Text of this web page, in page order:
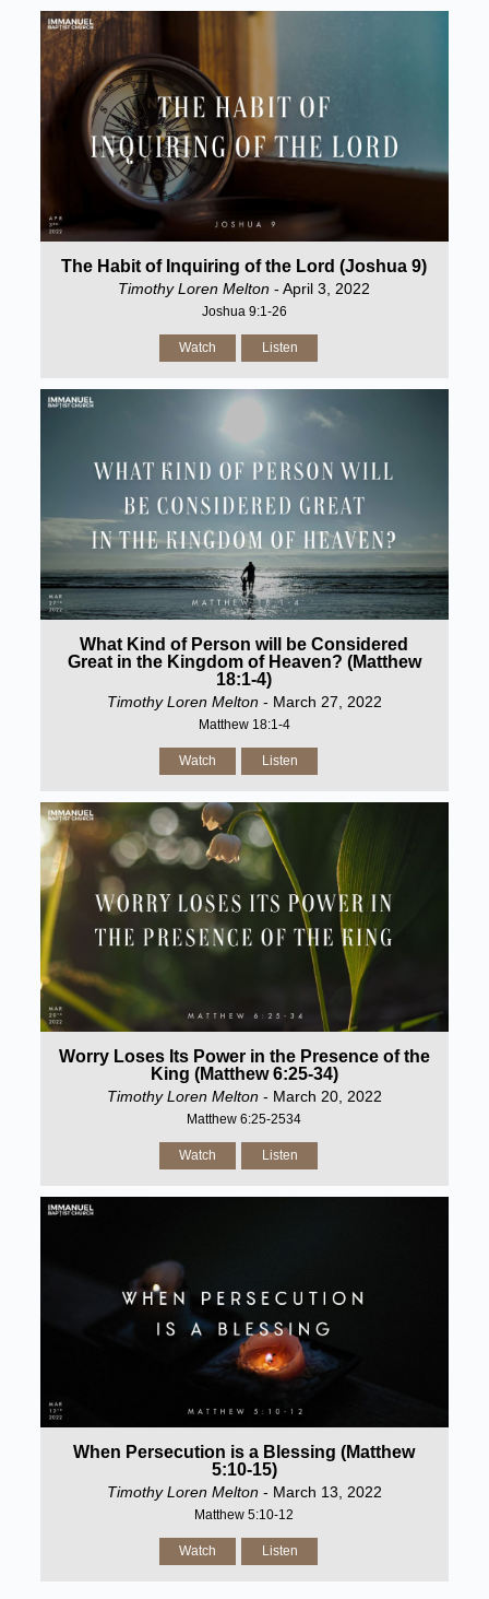
The Habit of Inquiring of the Lord (Joshua 9)
Timothy Loren Melton - April 3, 2022
Joshua 9:1-26
Watch Listen
What Kind of Person will be Considered
Great in the Kingdom of Heaven? (Matthew
18:1-4)
Timothy Loren Melton - March 27, 2022
Matthew 18:1-4
Watch Listen
Worry Loses Its Power in the Presence of the
King (Matthew 6:25-34)
Timothy Loren Melton - March 20, 2022
Matthew 6:25-2534
Watch Listen
When Persecution is a Blessing (Matthew
5:10-15)
Timothy Loren Melton - March 13, 2022
Matthew 5:10-12
Watch Listen